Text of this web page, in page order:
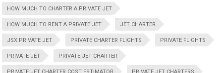
HOW MUCH TO CHARTER A PRIVATE JET
HOW MUCH TO RENT A PRIVATE JET JET CHARTER
JSX PRIVATE JET PRIVATE CHARTER FLIGHTS PRIVATE FLIGHTS
PRIVATE JET PRIVATE JET CHARTER
PRIVATE JET CHARTER COST ESTIMATOR PRIVATE JET CHARTERS